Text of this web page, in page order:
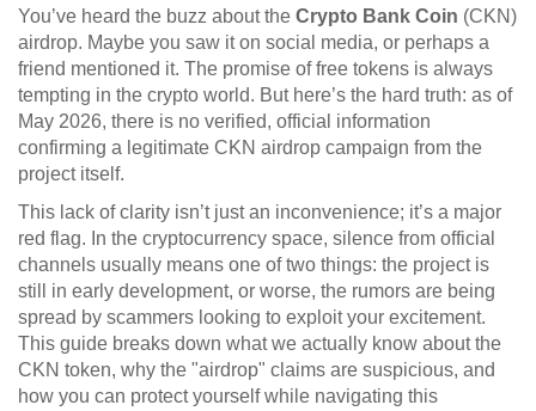
You’ve heard the buzz about the Crypto Bank Coin (CKN)
airdrop. Maybe you saw it on social media, or perhaps a
friend mentioned it. The promise of free tokens is always
tempting in the crypto world. But here’s the hard truth: as of
May 2026, there is no verified, official information
confirming a legitimate CKN airdrop campaign from the
project itself.
This lack of clarity isn’t just an inconvenience; it’s a major
red flag. In the cryptocurrency space, silence from official
channels usually means one of two things: the project is
still in early development, or worse, the rumors are being
spread by scammers looking to exploit your excitement.
This guide breaks down what we actually know about the
CKN token, why the "airdrop" claims are suspicious, and
how you can protect yourself while navigating this